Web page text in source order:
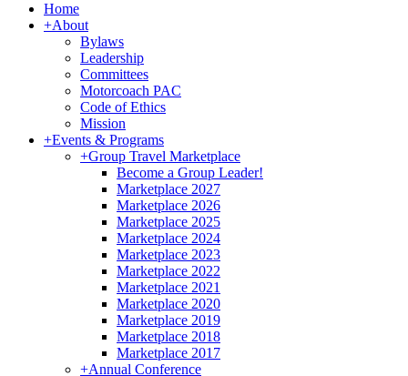
Home
+About
Bylaws
Leadership
Committees
Motorcoach PAC
Code of Ethics
Mission
+Events & Programs
+Group Travel Marketplace
Become a Group Leader!
Marketplace 2027
Marketplace 2026
Marketplace 2025
Marketplace 2024
Marketplace 2023
Marketplace 2022
Marketplace 2021
Marketplace 2020
Marketplace 2019
Marketplace 2018
Marketplace 2017
+Annual Conference